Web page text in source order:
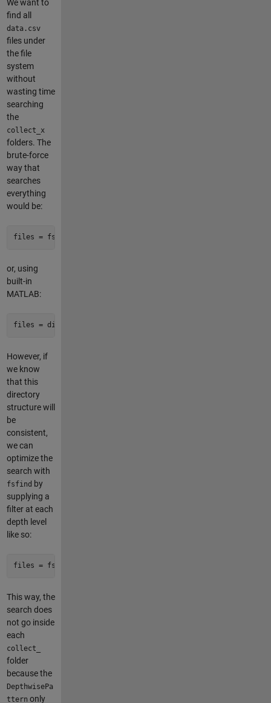
We want to
find all
data.csv
files under
the file
system
without
wasting time
searching
the
collect_x
folders. The
brute-force
way that
searches
everything
would be:
files = fsfind(root,
or, using
built-in
MATLAB:
files = dir(
However, if
we know
that this
directory
structure will
be
consistent,
we can
optimize the
search with
fsfind by
supplying a
filter at each
depth level
like so:
files = fsfind(root,
This way, the
search does
not go inside
each
collect_
folder
because the
DepthwisePa
ttern only